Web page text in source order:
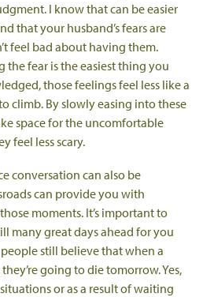
I know that can be easier
that your husband’s fears are
feel bad about having them.
fear is the easiest thing you
those feelings feel less like a
climb. By slowly easing into these
space for the uncomfortable
feel less scary.
conversation can also be
can provide you with
moments. It’s important to
many great days ahead for you
still believe that when a
going to die tomorrow. Yes,
or as a result of waiting